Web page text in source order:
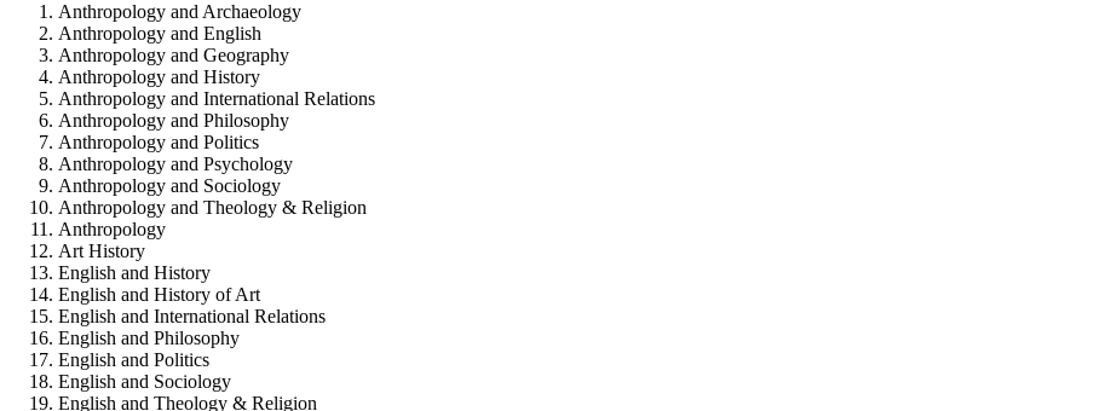
Anthropology and Archaeology
Anthropology and English
Anthropology and Geography
Anthropology and History
Anthropology and International Relations
Anthropology and Philosophy
Anthropology and Politics
Anthropology and Psychology
Anthropology and Sociology
Anthropology and Theology & Religion
Anthropology
Art History
English and History
English and History of Art
English and International Relations
English and Philosophy
English and Politics
English and Sociology
English and Theology & Religion